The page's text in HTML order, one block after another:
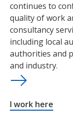
continues to
quality of work
consultancy
including local
authorities and
and industry.
I work here